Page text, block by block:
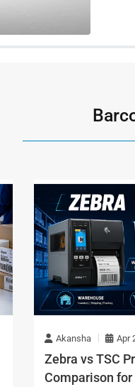
Akansha Apr
Zebra vs TSC
Comparison